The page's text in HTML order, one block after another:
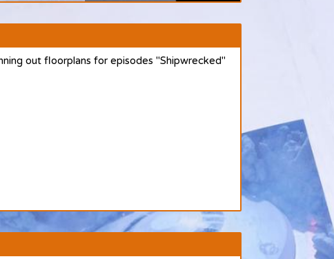
out floorplans for episodes "Shipwrecked"